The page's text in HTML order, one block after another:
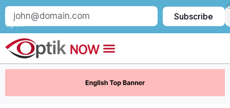
Subscribe
Optik:
Subscribe